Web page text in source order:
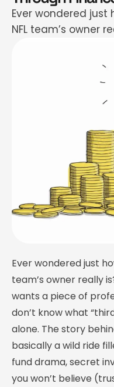
Ever wondered
NFL team’s owner
football—even if
and long” means?
behind nfl owners
ride filled with
secret investments,
Ever wondered just
team’s owner really
wants a piece of
don’t know what
alone. The story
basically a wild ride
fund drama, secret
you won’t believe